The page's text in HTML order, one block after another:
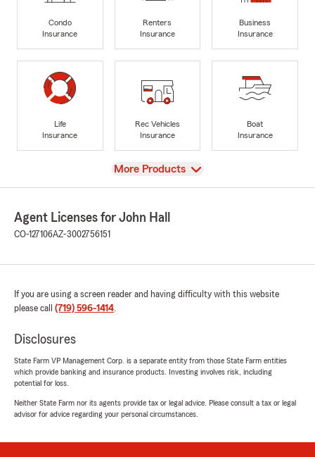
Condo
Insurance
Renters
Insurance
Business
Insurance
Life
Insurance
Rec Vehicles
Insurance
Boat
Insurance
View
More Products
Agent Licenses for John Hall
CO-127106AZ-3002756151
If you are using a screen reader and having difficulty with this website
please call (719) 596-1414.
Disclosures
State Farm VP Management Corp. is a separate entity from those State Farm entities
which provide banking and insurance products. Investing involves risk, including
potential for loss.
Neither State Farm nor its agents provide tax or legal advice. Please consult a tax or legal
advisor for advice regarding your personal circumstances.